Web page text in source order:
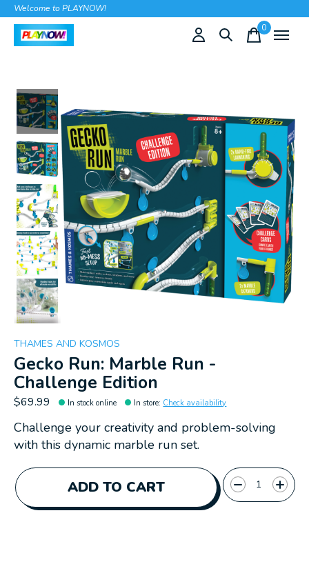
Welcome to PLAYNOW!
0items
THAMES AND KOSMOS
Gecko Run: Marble Run -
Challenge Edition
$69.99 In stock online In store: Check availability
Challenge your creativity and problem-solving
with this dynamic marble run set.
ADD TO CART
Quantity: